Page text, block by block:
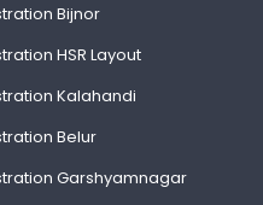
Bijnor
HSR Layout
Kalahandi
Belur
Garshyamnagar